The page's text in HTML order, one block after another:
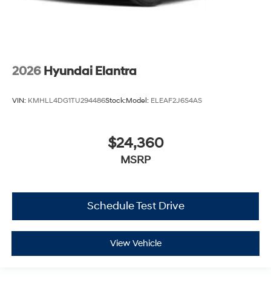
2026 Hyundai Elantra
VIN: KMHLL4DG1TU294486Stock:Model: ELEAF2J6S4AS
$24,360
MSRP
Schedule Test Drive
View Vehicle